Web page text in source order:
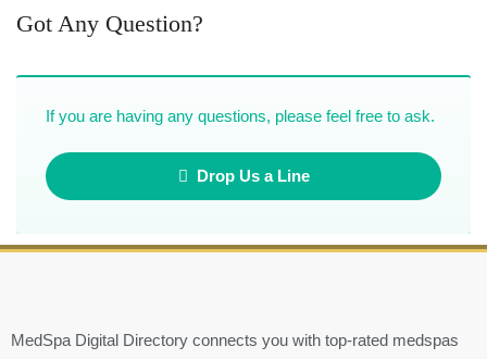
Got Any Question?
If you are having any questions, please feel free to ask.
Drop Us a Line
MedSpa Digital Directory connects you with top-rated medspas